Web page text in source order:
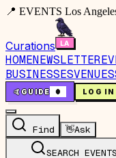
📍 EVENTS Los
Curations
HOMENEWSLETTER
BUSINESSESVENUES
🤙GUIDE 0 LOG IN
Find 👋Ask
SEARCH